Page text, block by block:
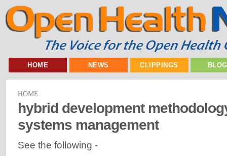
HOME NEWS CLIPPINGS
HOME
hybrid development
systems management
See the following -